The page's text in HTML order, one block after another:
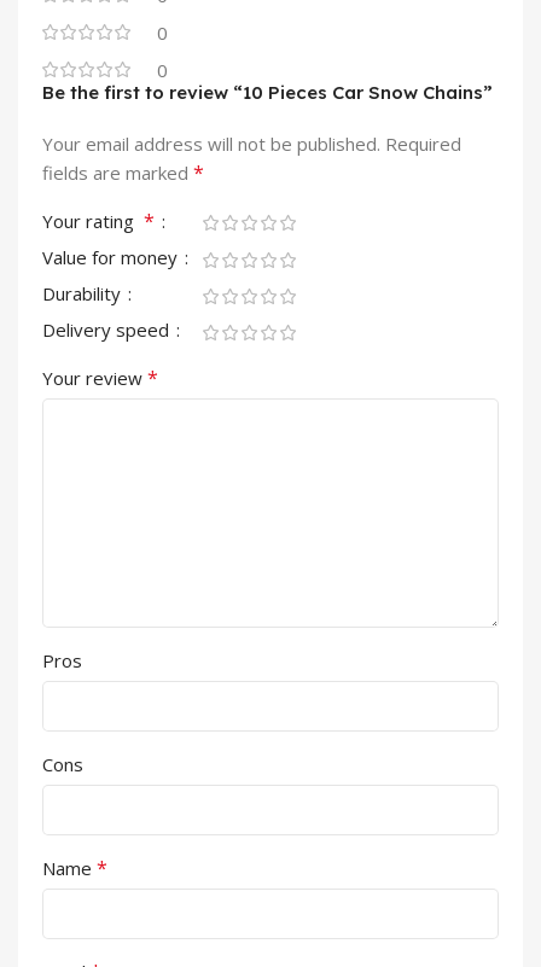
0
0
Be the first to review “10 Pieces Car Snow Chains”
Your email address will not be published. Required
fields are marked *
Your rating *
Value for money
Durability
Delivery speed
Your review *
Pros
Cons
Name *